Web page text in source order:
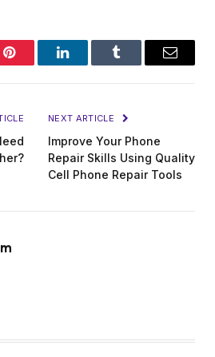
Pinterest LinkedInTumblr Email
NEXT ARTICLE
Improve Your Phone
Repair Skills Using Quality
Cell Phone Repair Tools